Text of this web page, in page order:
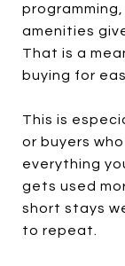
amenities
That is a
buying for
This is
or buyers
everything
gets used
short stays
to repeat.